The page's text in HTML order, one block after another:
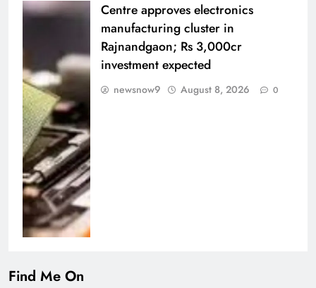
Centre approves electronics
manufacturing cluster in
Rajnandgaon; Rs 3,000cr
investment expected
newsnow9 August 8, 2026 0
Find Me On